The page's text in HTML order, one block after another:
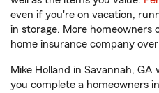
even if you're on vacation,
in storage. More homeowners
home insurance company
Mike Holland in Savannah,
you complete a homeowners